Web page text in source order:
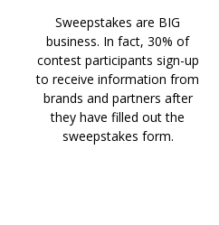
Sweepstakes are BIG
business. In fact, 30% of
contest participants sign-up
to receive information from
brands and partners after
they have filled out the
sweepstakes form.